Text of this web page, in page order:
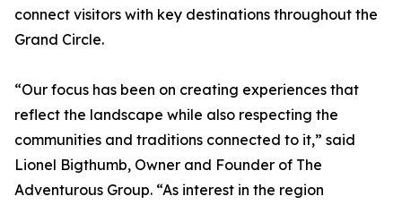
connect visitors with key destinations throughout the
Grand Circle.
“Our focus has been on creating experiences that
reflect the landscape while also respecting the
communities and traditions connected to it,” said
Lionel Bigthumb, Owner and Founder of The
Adventurous Group. “As interest in the region